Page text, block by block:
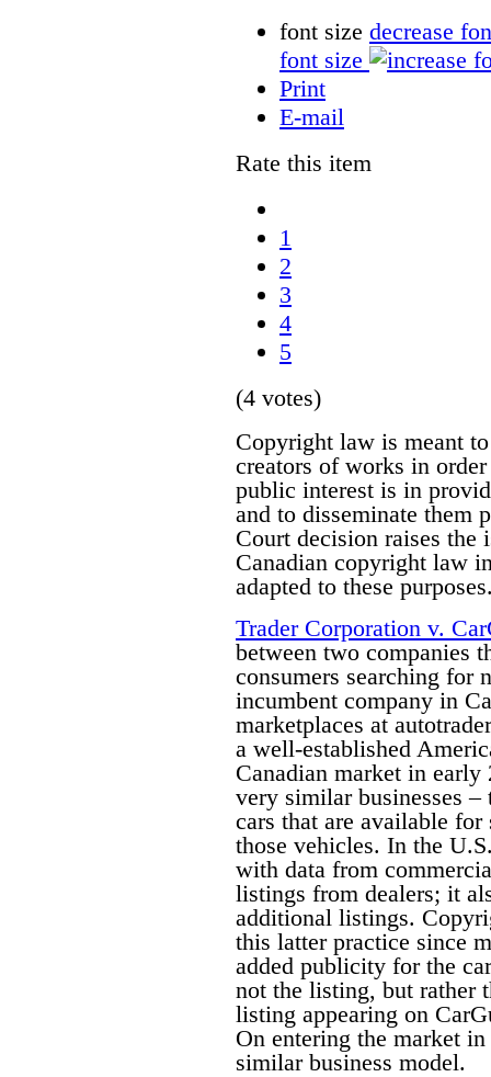
font size decrease
font size
Print
E-mail
Rate this item
1
2
3
4
5
(4 votes)
Copyright law is meant
creators of works in
public interest is in
and to disseminate them
Court decision raises the
Canadian copyright law
adapted to these
Trader Corporation v.
between two companies
consumers searching for
incumbent company in
marketplaces at
a well-established
Canadian market in
very similar businesses
cars that are available
those vehicles. In the
with data from
listings from dealers; it
additional listings.
this latter practice since
added publicity for the
not the listing, but rather
listing appearing on
On entering the market
similar business model.